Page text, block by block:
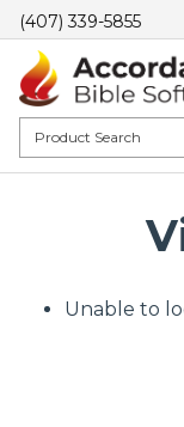
(407) 339-5855
Unable to